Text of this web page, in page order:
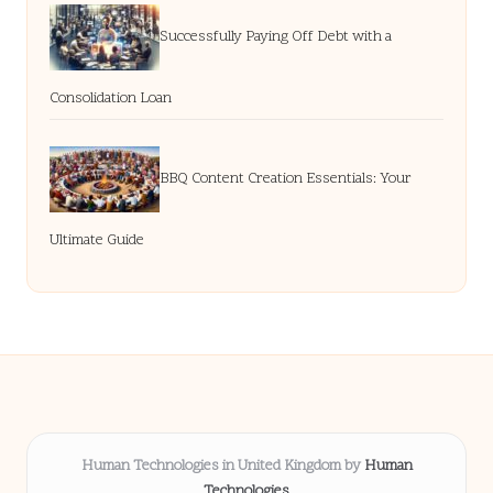
Successfully Paying Off Debt with a
Consolidation Loan
BBQ Content Creation Essentials: Your
Ultimate Guide
Human Technologies in United Kingdom by Human